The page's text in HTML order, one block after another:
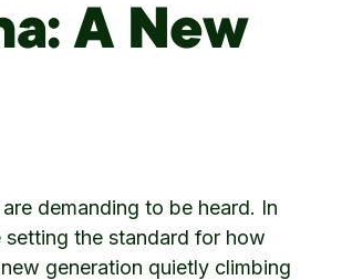
A New
demanding to be heard. In
the standard for how
generation quietly climbing